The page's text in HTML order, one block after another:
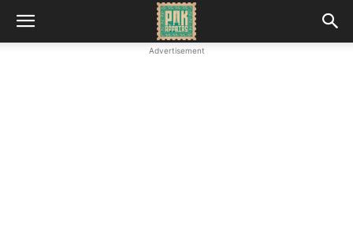
Advertisement